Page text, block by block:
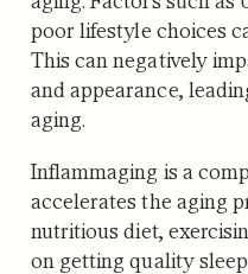
poor lifestyle choices
This can negatively
and appearance,
aging.
Inflammaging is a
accelerates the aging
nutritious diet,
on getting quality